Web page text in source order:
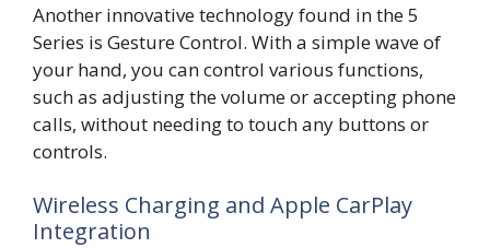
Another innovative technology found in the 5
Series is Gesture Control. With a simple wave of
your hand, you can control various functions,
such as adjusting the volume or accepting phone
calls, without needing to touch any buttons or
controls.
Wireless Charging and Apple CarPlay
Integration